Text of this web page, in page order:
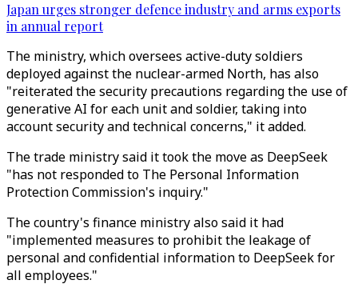
Japan urges stronger defence industry and arms exports
in annual report
The ministry, which oversees active-duty soldiers
deployed against the nuclear-armed North, has also
"reiterated the security precautions regarding the use of
generative AI for each unit and soldier, taking into
account security and technical concerns," it added.
The trade ministry said it took the move as DeepSeek
"has not responded to The Personal Information
Protection Commission's inquiry."
The country's finance ministry also said it had
"implemented measures to prohibit the leakage of
personal and confidential information to DeepSeek for
all employees."